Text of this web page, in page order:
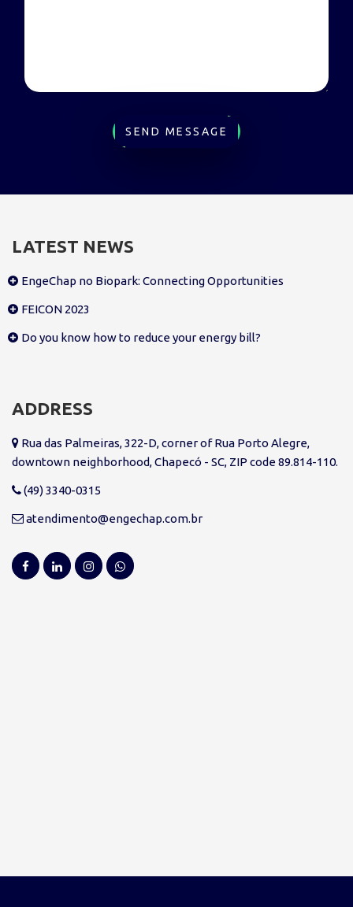
SEND MESSAGE
LATEST NEWS
EngeChap no Biopark: Connecting Opportunities
FEICON 2023
Do you know how to reduce your energy bill?
ADDRESS
Rua das Palmeiras, 322-D, corner of Rua Porto Alegre,
downtown neighborhood, Chapecó - SC, ZIP code 89.814-110.
(49) 3340-0315
atendimento@engechap.com.br